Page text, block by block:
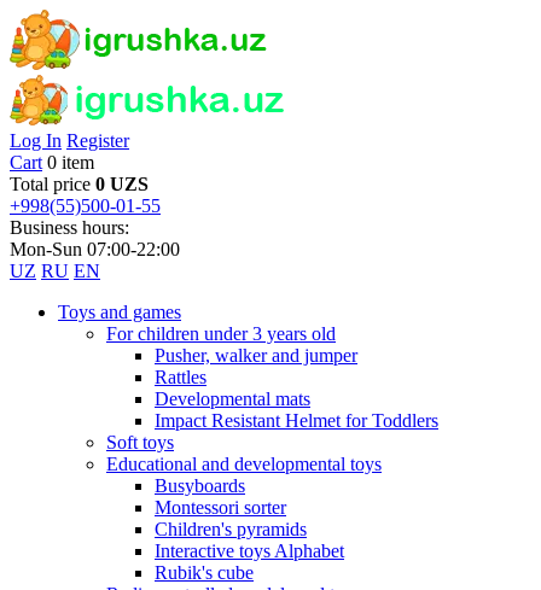
Log In Register
Cart 0 item
Total price 0 UZS
+998(55)500-01-55
Business hours:
Mon-Sun 07:00-22:00
UZ RU EN
Toys and games
For children under 3 years old
Pusher, walker and jumper
Rattles
Developmental mats
Impact Resistant Helmet for Toddlers
Soft toys
Educational and developmental toys
Busyboards
Montessori sorter
Children's pyramids
Interactive toys Alphabet
Rubik's cube